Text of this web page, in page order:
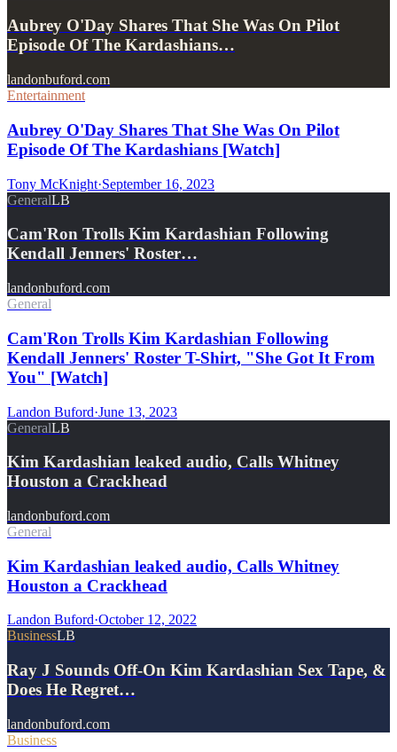
Aubrey O'Day Shares That She Was On Pilot
Episode Of The Kardashians…
landonbuford.com
Entertainment
Aubrey O'Day Shares That She Was On Pilot
Episode Of The Kardashians [Watch]
Tony McKnight·September 16, 2023
GeneralLB
Cam'Ron Trolls Kim Kardashian Following
Kendall Jenners' Roster…
landonbuford.com
General
Cam'Ron Trolls Kim Kardashian Following
Kendall Jenners' Roster T-Shirt, "She Got It From
You" [Watch]
Landon Buford·June 13, 2023
GeneralLB
Kim Kardashian leaked audio, Calls Whitney
Houston a Crackhead
landonbuford.com
General
Kim Kardashian leaked audio, Calls Whitney
Houston a Crackhead
Landon Buford·October 12, 2022
BusinessLB
Ray J Sounds Off-On Kim Kardashian Sex Tape, &
Does He Regret…
landonbuford.com
Business